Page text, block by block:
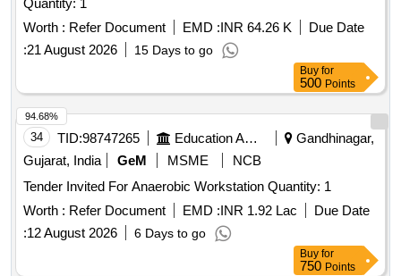
Quantity: 1
Worth : Refer Document EMD :INR 64.26 K
Due Date
:21 August 2026 15 Days to go
Buy for
500 Points
34 TID:98747265 Education And Research Institute
Gandhinagar,
Gujarat, India
GeM MSME
NCB
Tender Invited For Anaerobic Workstation Quantity: 1
Worth : Refer Document EMD :INR 1.92 Lac
Due Date
:12 August 2026 6 Days to go
94.68%
Buy for
750 Points